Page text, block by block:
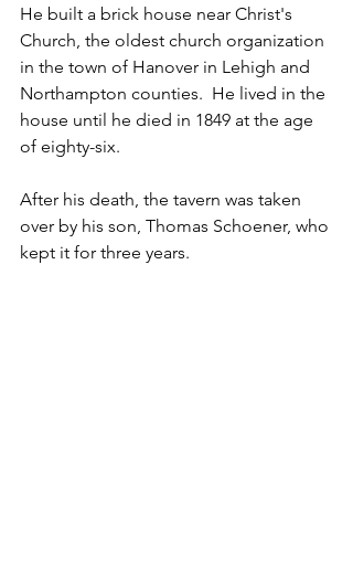
He built a brick house near Christ's
Church, the oldest church organization
in the town of Hanover in Lehigh and
Northampton counties.  He lived in the
house until he died in 1849 at the age
of eighty-six.
After his death, the tavern was taken
over by his son, Thomas Schoener, who
kept it for three years.